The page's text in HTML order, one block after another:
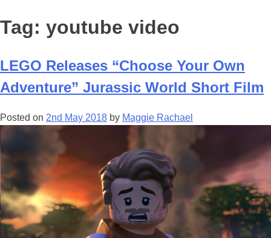
Tag: youtube video
LEGO Releases “Choose Your Own
Adventure” Jurassic World Short Film
Posted on 2nd May 2018 by Maggie Rachael